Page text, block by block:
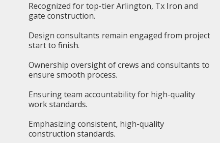
Recognized for top-tier Arlington, Tx Iron and
gate construction.
Design consultants remain engaged from project
start to finish.
Ownership oversight of crews and consultants to
ensure smooth process.
Ensuring team accountability for high-quality
work standards.
Emphasizing consistent, high-quality
construction standards.